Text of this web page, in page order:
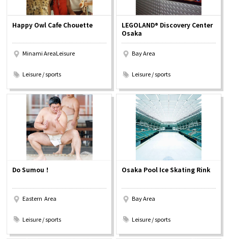
Happy Owl Cafe Chouette
Minami AreaLeisure
Leisure / sports
LEGOLAND® Discovery Center
Osaka
Bay Area
Leisure / sports
Do Sumou！
Eastern Area
Leisure / sports
Osaka Pool Ice Skating Rink
Bay Area
Leisure / sports